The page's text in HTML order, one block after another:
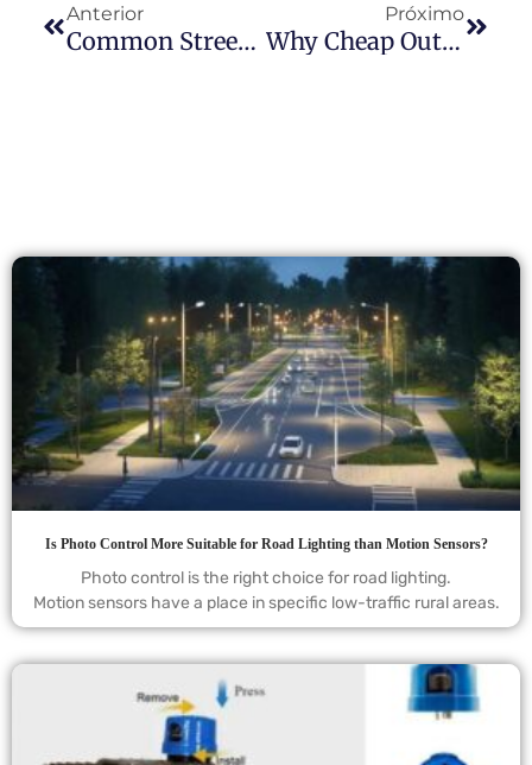
Anterior
Common Street Light Photocell Problems After Heavy Rain
Próximo
Why Cheap Outdoor Photocells Fail In Coastal Cities
Is Photo Control More Suitable for Road Lighting than Motion Sensors?
Photo control is the right choice for road lighting.
Motion sensors have a place in specific low-traffic rural areas.